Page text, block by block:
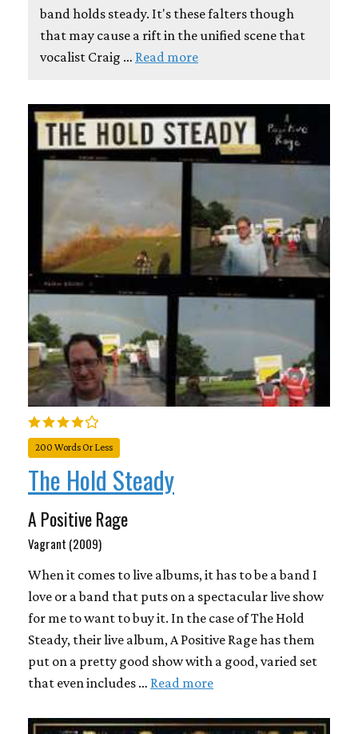
band holds steady. It's these falters though
that may cause a rift in the unified scene that
vocalist Craig … Read more
200 Words Or Less
The Hold Steady
A Positive Rage
Vagrant (2009)
When it comes to live albums, it has to be a band I
love or a band that puts on a spectacular live show
for me to want to buy it. In the case of The Hold
Steady, their live album, A Positive Rage has them
put on a pretty good show with a good, varied set
that even includes … Read more